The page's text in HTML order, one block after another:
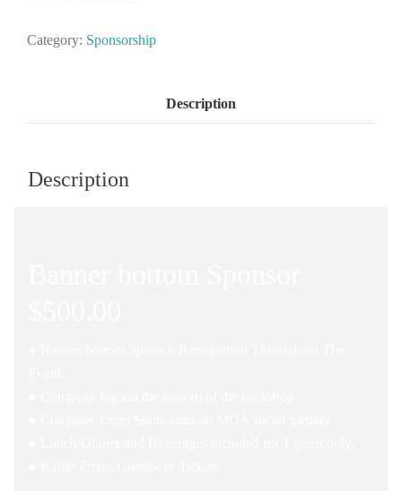
Category: Sponsorship
Description
Description